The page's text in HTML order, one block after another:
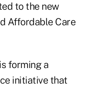
to the new
Affordable Care
forming a
initiative that